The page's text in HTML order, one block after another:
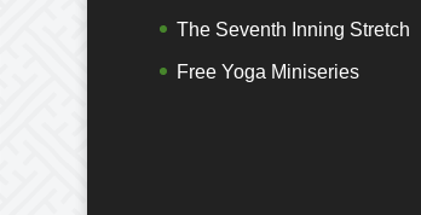
The Seventh Inning Stretch
Free Yoga Miniseries